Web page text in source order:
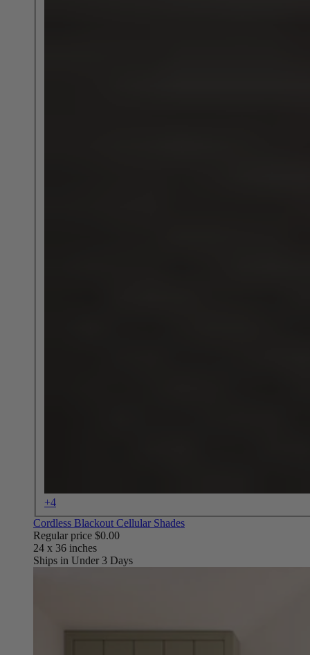
+4
Cordless Blackout Cellular Shades
Regular price $0.00
Ships in Under 3 Days